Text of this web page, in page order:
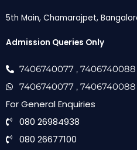
5th Main, Chamarajpet,
Admission Queries Only
7406740077 , 7406740088
7406740077 , 7406740088
For General Enquiries
080 26984938
080 26677100